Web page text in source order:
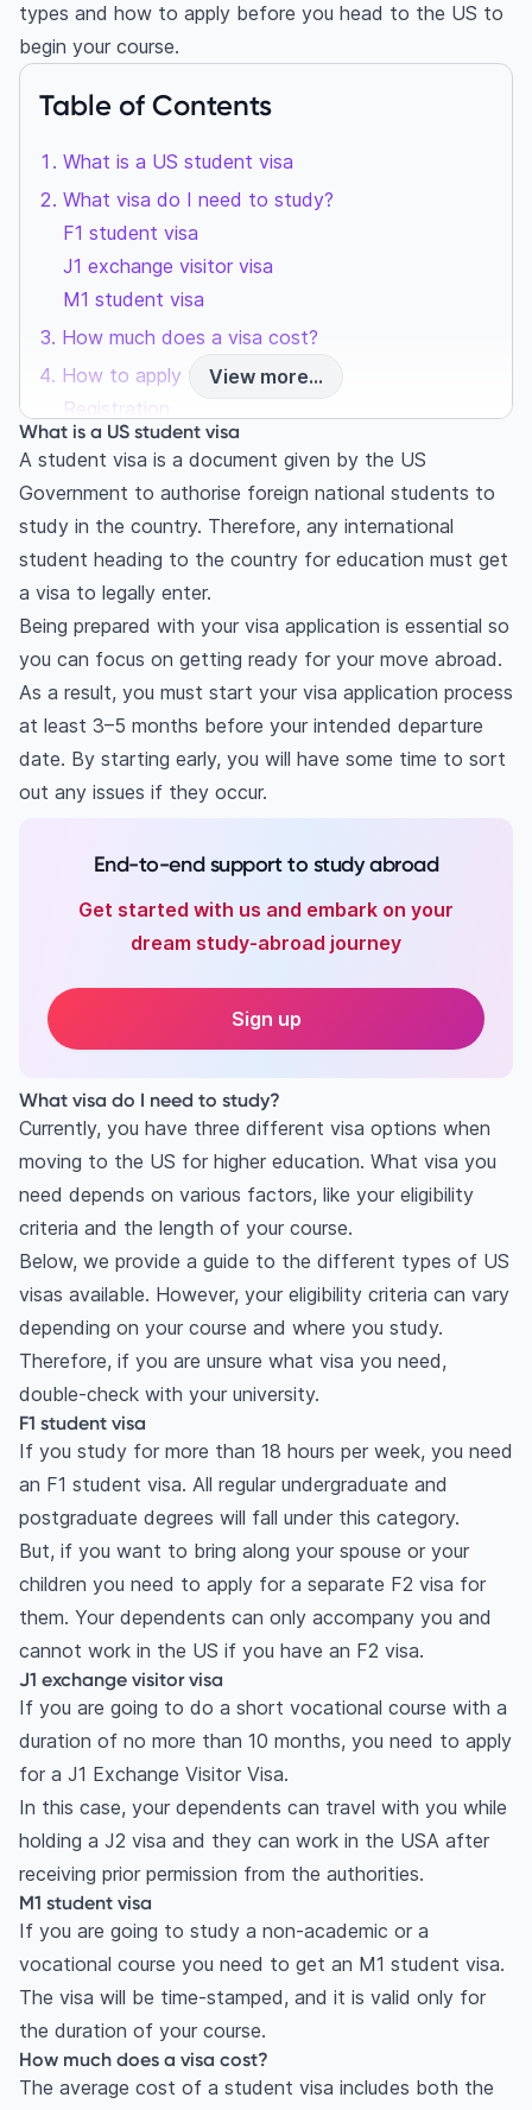
types and how to apply before you head to the US to
begin your course.
Table of Contents
What is a US student visa
What visa do I need to study?
F1 student visa
J1 exchange visitor visa
M1 student visa
How much does a visa cost?
How to apply for a US visa
Registration
2. Application Form
3. Pay Processing Charge
4. Biometrics and book interview
5. Interview
6. Provide passport
View more...
What is a US student visa
A student visa is a document given by the US
Government to authorise foreign national students to
study in the country. Therefore, any international
student heading to the country for education must get
a visa to legally enter.
Being prepared with your visa application is essential so
you can focus on getting ready for your move abroad.
As a result, you must start your visa application process
at least 3–5 months before your intended departure
date. By starting early, you will have some time to sort
out any issues if they occur.
End-to-end support to study abroad
Get started with us and embark on your
dream study-abroad journey
Sign up
What visa do I need to study?
Currently, you have three different visa options when
moving to the US for higher education. What visa you
need depends on various factors, like your eligibility
criteria and the length of your course.
Below, we provide a guide to the different types of US
visas available. However, your eligibility criteria can vary
depending on your course and where you study.
Therefore, if you are unsure what visa you need,
double-check with your university.
F1 student visa
If you study for more than 18 hours per week, you need
an F1 student visa. All regular undergraduate and
postgraduate degrees will fall under this category.
But, if you want to bring along your spouse or your
children you need to apply for a separate F2 visa for
them. Your dependents can only accompany you and
cannot work in the US if you have an F2 visa.
J1 exchange visitor visa
If you are going to do a short vocational course with a
duration of no more than 10 months, you need to apply
for a J1 Exchange Visitor Visa.
In this case, your dependents can travel with you while
holding a J2 visa and they can work in the USA after
receiving prior permission from the authorities.
M1 student visa
If you are going to study a non-academic or a
vocational course you need to get an M1 student visa.
The visa will be time-stamped, and it is valid only for
the duration of your course.
How much does a visa cost?
The average cost of a student visa includes both the